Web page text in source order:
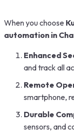
When you choose
automation in
Enhanced
and track all
Remote
smartphone,
Durable
sensors, and